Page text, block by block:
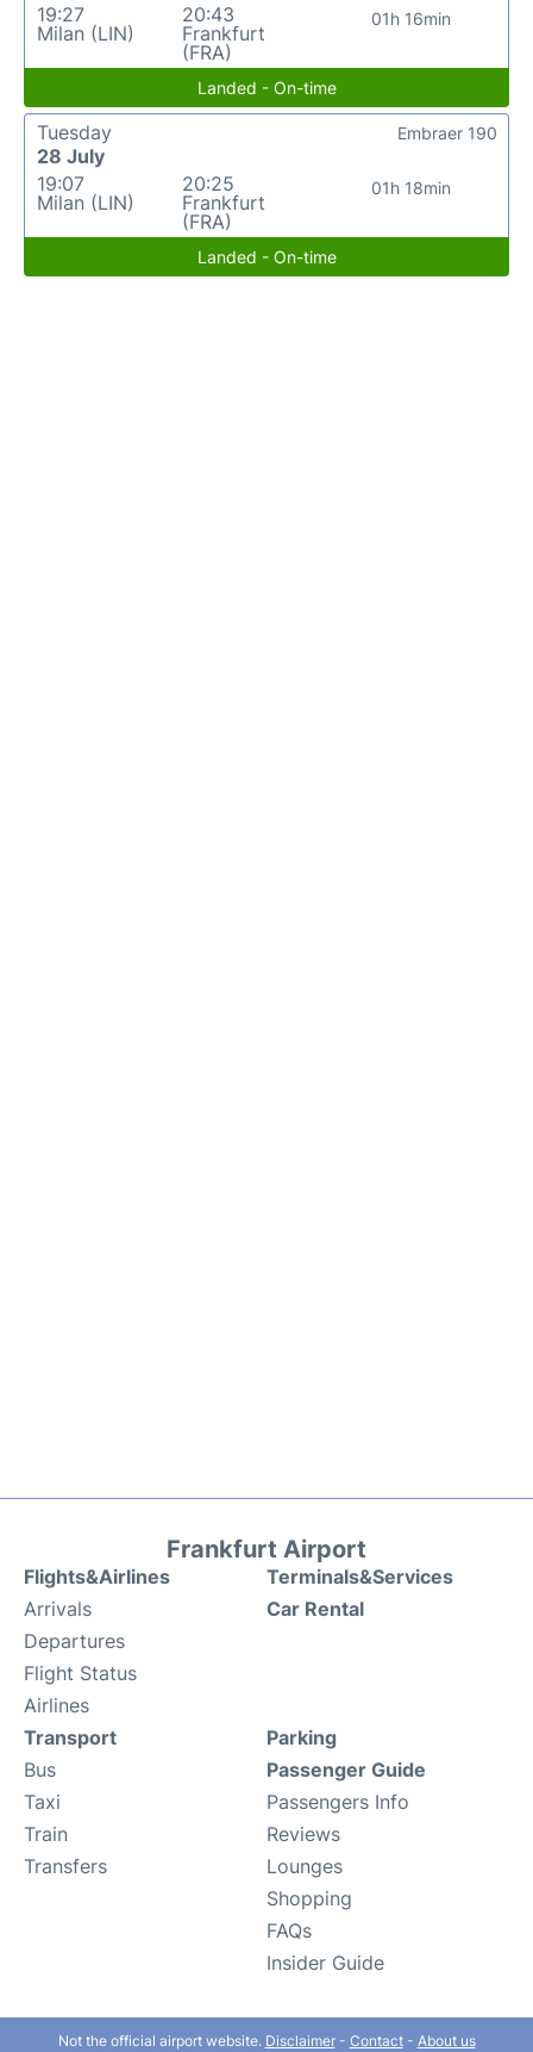
19:27
Milan (LIN)
20:43
Frankfurt
(FRA)
01h 16min
Landed - On-time
Tuesday
28 July
19:07
Milan (LIN)
20:25
Frankfurt
(FRA)
01h 18min
Embraer 190
Landed - On-time
Frankfurt Airport
Flights&Airlines
Arrivals
Departures
Flight Status
Airlines
Terminals&Services
Car Rental
Transport
Bus
Taxi
Train
Transfers
Parking
Passenger Guide
Passengers Info
Reviews
Lounges
Shopping
FAQs
Insider Guide
Not the official airport website. Disclaimer- Contact- About us